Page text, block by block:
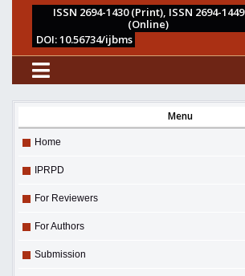
ISSN 2694-1430 (Print), ISSN 2694-1449
(Online)
DOI: 10.56734/ijbms
Menu
Home
IPRPD
For Reviewers
For Authors
Submission